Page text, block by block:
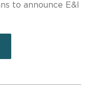
to announce E&I